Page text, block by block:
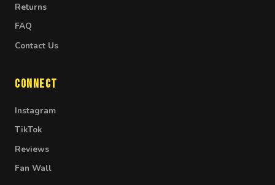
Returns
FAQ
Contact Us
Connect
Instagram
TikTok
Reviews
Fan Wall